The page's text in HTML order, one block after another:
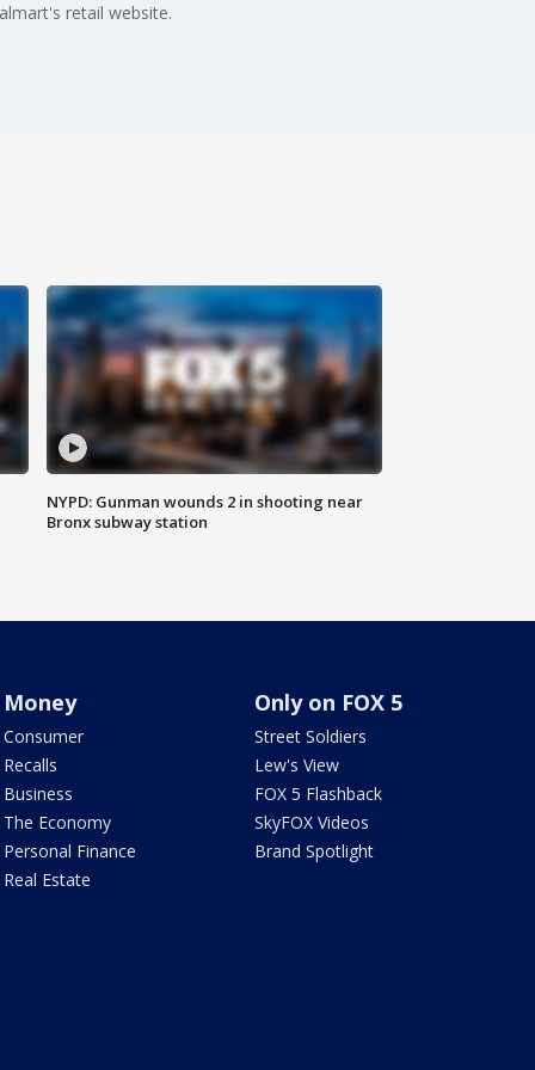
retail website.
NYPD: Gunman wounds 2 in shooting near
Bronx subway station
Money
Consumer
Recalls
Business
The Economy
Personal Finance
Real Estate
Only on FOX 5
Street Soldiers
Lew's View
FOX 5 Flashback
SkyFOX Videos
Brand Spotlight